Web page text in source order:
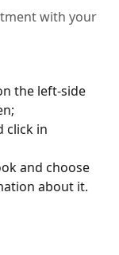
with your
the left-side
click in
and choose
about it.